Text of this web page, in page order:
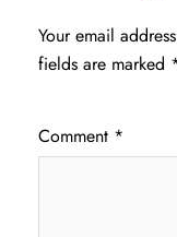
Your email
fields are marked
Comment *